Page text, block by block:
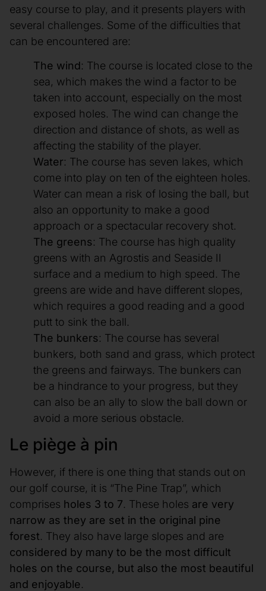
easy course to play, and it presents players with
several challenges. Some of the difficulties that
can be encountered are:
The wind: The course is located close to the
sea, which makes the wind a factor to be
taken into account, especially on the most
exposed holes. The wind can change the
direction and distance of shots, as well as
affecting the stability of the player.
Water: The course has seven lakes, which
come into play on ten of the eighteen holes.
Water can mean a risk of losing the ball, but
also an opportunity to make a good
approach or a spectacular recovery shot.
The greens: The course has high quality
greens with an Agrostis and Seaside II
surface and a medium to high speed. The
greens are wide and have different slopes,
which requires a good reading and a good
putt to sink the ball.
The bunkers: The course has several
bunkers, both sand and grass, which protect
the greens and fairways. The bunkers can
be a hindrance to your progress, but they
can also be an ally to slow the ball down or
avoid a more serious obstacle.
Le piège à pin
However, if there is one thing that stands out on
our golf course, it is “The Pine Trap”, which
comprises holes 3 to 7. These holes are very
narrow as they are set in the original pine
forest. They also have large slopes and are
considered by many to be the most difficult
holes on the course, but also the most beautiful
and enjoyable.